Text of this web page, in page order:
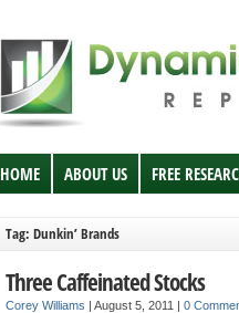
HOME ABOUT US FREE
Tag: Dunkin’ Brands
Three Caffeinated Stocks
Corey Williams | August 5, 2011 | 0